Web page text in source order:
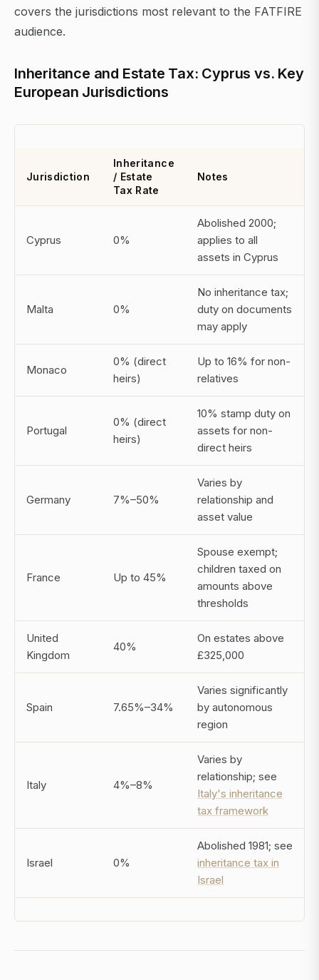
covers the jurisdictions most relevant to the FATFIRE
audience.
Inheritance and Estate Tax: Cyprus vs. Key
European Jurisdictions
Jurisdiction
Inheritance
/ Estate
Tax Rate
Notes
Cyprus 0%
Abolished 2000;
applies to all
assets in Cyprus
Malta 0%
No inheritance tax;
duty on documents
may apply
Monaco
0% (direct
heirs)
Up to 16% for non-
relatives
Portugal
0% (direct
heirs)
10% stamp duty on
assets for non-
direct heirs
Germany 7%–50%
Varies by
relationship and
asset value
France Up to 45%
Spouse exempt;
children taxed on
amounts above
thresholds
United
Kingdom
40%
On estates above
£325,000
Spain 7.65%–34%
Varies significantly
by autonomous
region
Italy 4%–8%
Varies by
relationship; see
Italy's inheritance
tax framework
Israel 0%
Abolished 1981; see
inheritance tax in
Israel